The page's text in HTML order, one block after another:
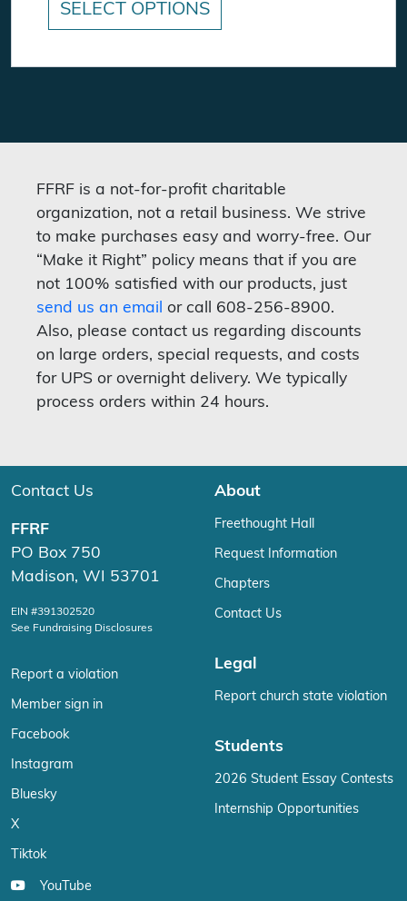
SELECT OPTIONS
FFRF is a not-for-profit charitable
organization, not a retail business. We strive
to make purchases easy and worry-free. Our
“Make it Right” policy means that if you are
not 100% satisfied with our products, just
send us an email or call 608-256-8900.
Also, please contact us regarding discounts
on large orders, special requests, and costs
for UPS or overnight delivery. We typically
process orders within 24 hours.
Contact Us
FFRF
PO Box 750
Madison, WI 53701
EIN #391302520
See Fundraising Disclosures
Report a violation
Member sign in
Facebook
Instagram
Bluesky
X
Tiktok
YouTube
About
Freethought Hall
Request Information
Chapters
Contact Us
Legal
Report church state violation
Students
2026 Student Essay Contests
Internship Opportunities